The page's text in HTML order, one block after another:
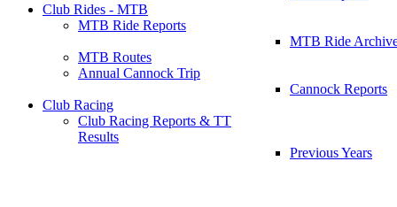
Club Rides - MTB
MTB Ride Reports
MTB Ride
MTB Routes
Annual Cannock Trip
Cannock Reports
Club Racing
Club Racing Reports & TT
Results
Previous Years